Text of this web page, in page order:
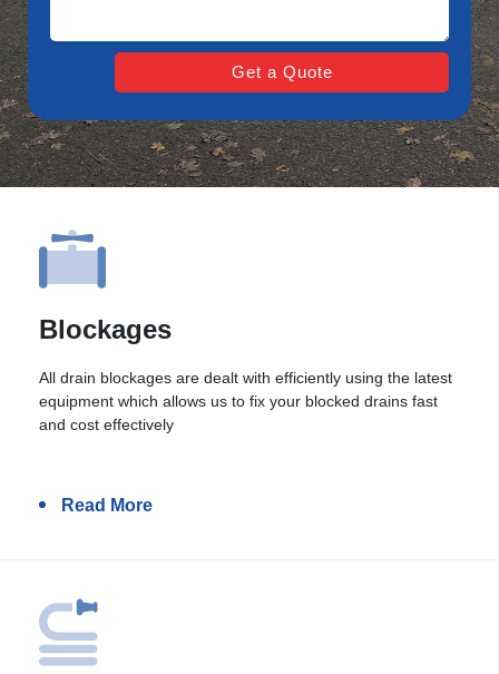
Blockages
All drain blockages are dealt with efficiently using the latest
equipment which allows us to fix your blocked drains fast
and cost effectively
Read More